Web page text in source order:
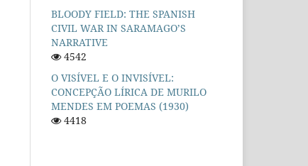
BLOODY FIELD: THE SPANISH
CIVIL WAR IN SARAMAGO’S
NARRATIVE
4542
O VISÍVEL E O INVISÍVEL:
CONCEPÇÃO LÍRICA DE MURILO
MENDES EM POEMAS (1930)
4418